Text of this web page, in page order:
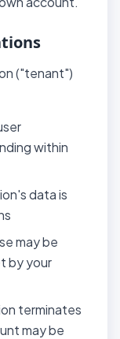
("tenant")
within
data is
may be
by your
terminates
may be